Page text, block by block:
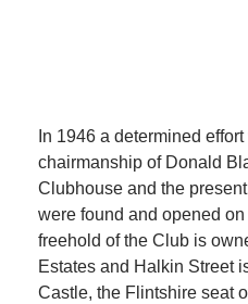
In 1946 a determined
chairmanship of Donald
Clubhouse and the
were found and opened
freehold of the Club is
Estates and Halkin Street
Castle, the Flintshire seat